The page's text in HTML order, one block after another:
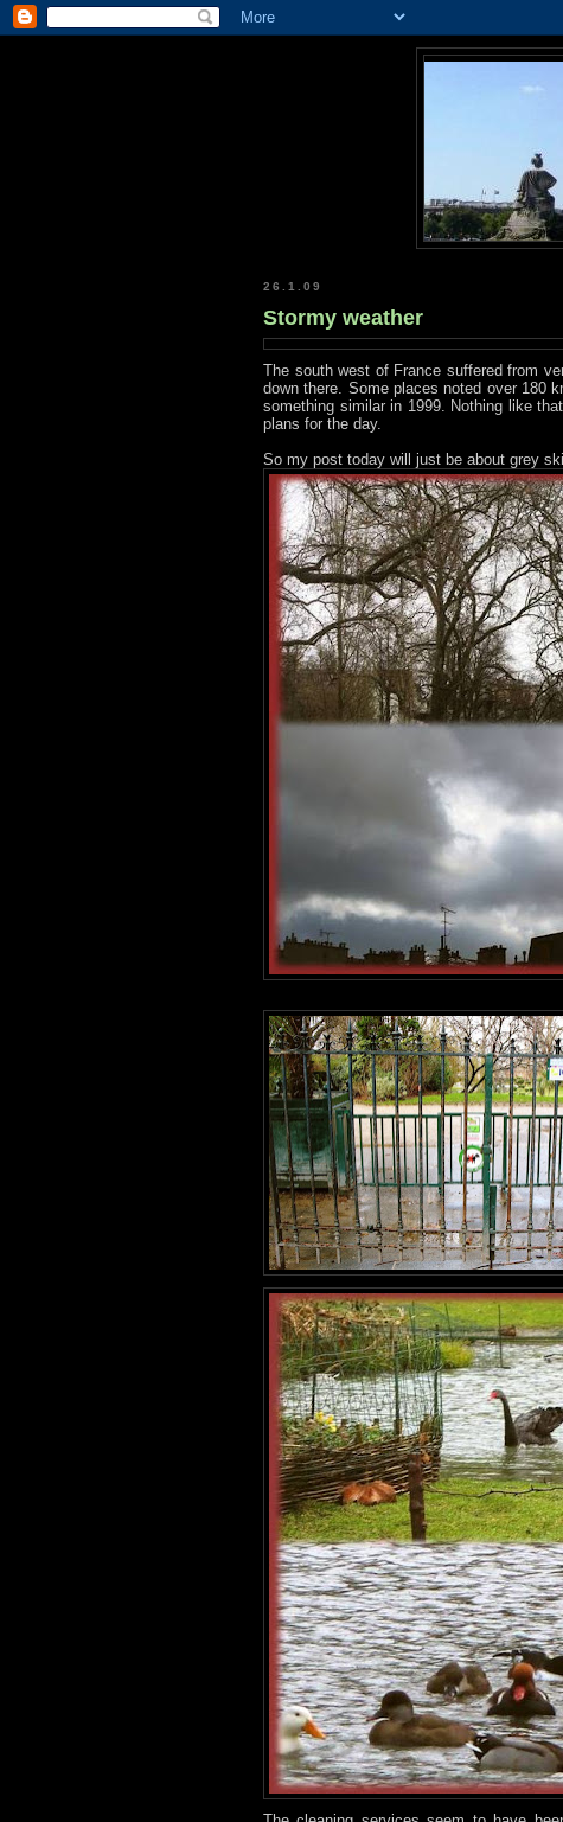
26.1.09
Stormy weather
The south west of France suffered from
down there. Some places noted over 180
something similar in 1999. Nothing like
plans for the day.
So my post today will just be about grey